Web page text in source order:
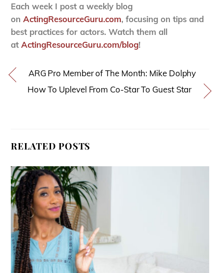
Each week I post a weekly blog
onActingResourceGuru.com, focusing on tips and
best practices for actors. Watch them all
atActingResourceGuru.com/blog!
ARG Pro Member of The Month: Mike Dolphy
How To Uplevel From Co-Star To Guest Star
RELATED POSTS